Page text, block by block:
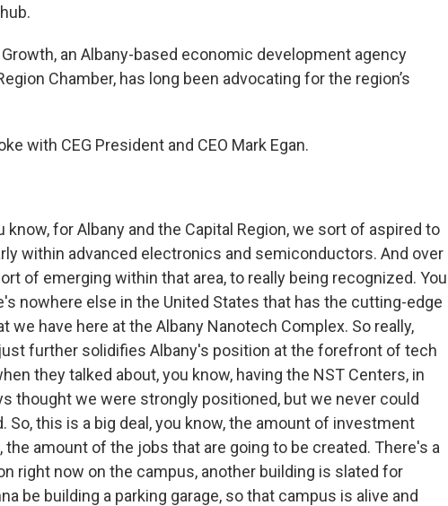
an Albany-based economic development agency
Chamber, has long been advocating for the region’s
with CEG President and CEO Mark Egan.
know, for Albany and the Capital Region, we sort of aspired to
within advanced electronics and semiconductors. And over
of emerging within that area, to really being recognized. You
nowhere else in the United States that has the cutting-edge
we have here at the Albany Nanotech Complex. So really,
further solidifies Albany's position at the forefront of tech
they talked about, you know, having the NST Centers, in
thought we were strongly positioned, but we never could
So, this is a big deal, you know, the amount of investment
amount of the jobs that are going to be created. There's a
right now on the campus, another building is slated for
be building a parking garage, so that campus is alive and